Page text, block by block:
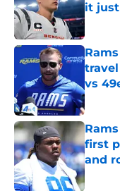
it
vs
first
and